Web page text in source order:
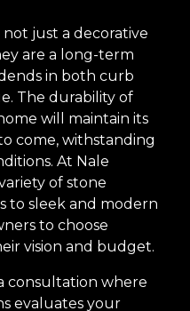
just a decorative
are a long-term
in both curb
The durability of
will maintain its
come, withstanding
At Nale
of stone
to sleek and modern
to choose
vision and budget.
consultation where
evaluates your